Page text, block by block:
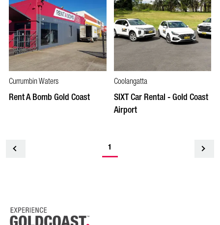
Currumbin Waters
Rent A Bomb Gold Coast
Coolangatta
SIXT Car Rental - Gold Coast
Airport
1